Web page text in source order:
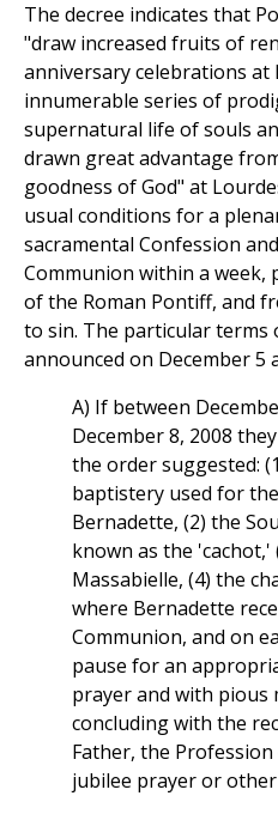
The decree indicates that
"draw increased fruits of
anniversary celebrations at
innumerable series of
supernatural life of souls
drawn great advantage
goodness of God" at
usual conditions for a
sacramental Confession
Communion within a
of the Roman Pontiff, and
to sin. The particular terms
announced on December 5
A) If between
December 8, 2008
the order suggested:
baptistery used for
Bernadette, (2) the
known as the
Massabielle, (4) the
where Bernadette
Communion, and on
pause for an
prayer and with pious
concluding with the
Father, the Profession
jubilee prayer or